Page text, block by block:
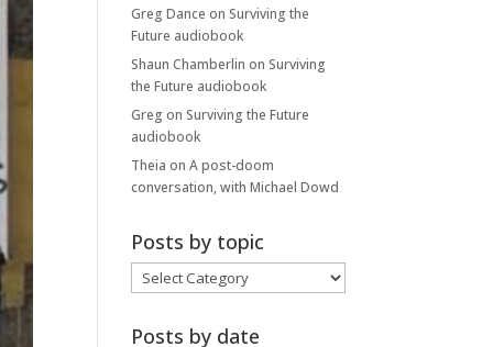
Greg Dance on Surviving the
Future audiobook
Shaun Chamberlin on Surviving
the Future audiobook
Greg on Surviving the Future
audiobook
Theia onA post-doom
conversation, with Michael Dowd
Posts by topic
Posts
by
Posts by date